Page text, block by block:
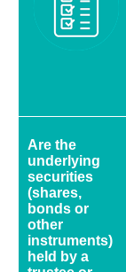
Are the
underlying
securities
(shares,
bonds or
other
instruments)
held by a